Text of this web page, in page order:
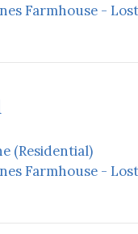
Farmhouse - Lost
(Residential)
Farmhouse - Lost